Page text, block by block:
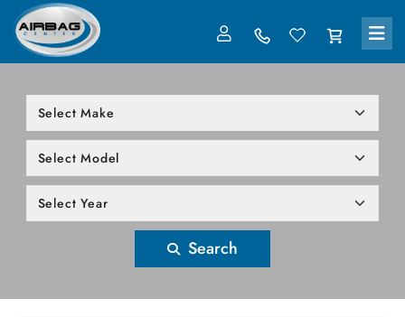
Search